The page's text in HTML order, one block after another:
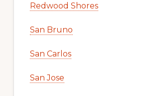
Redwood Shores
San Bruno
San Carlos
San Jose